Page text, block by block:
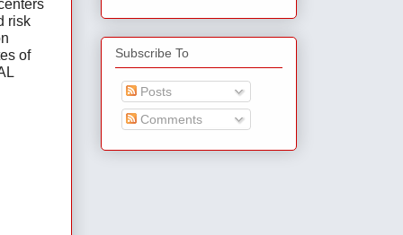
risk
of
Subscribe To
Posts
Comments